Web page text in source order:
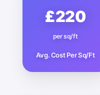
£220
per sq/ft
Avg. Cost Per Sq/Ft